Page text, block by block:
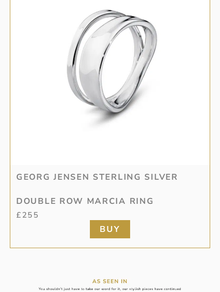
GEORG JENSEN STERLING SILVER
DOUBLE ROW MARCIA RING
£255
BUY